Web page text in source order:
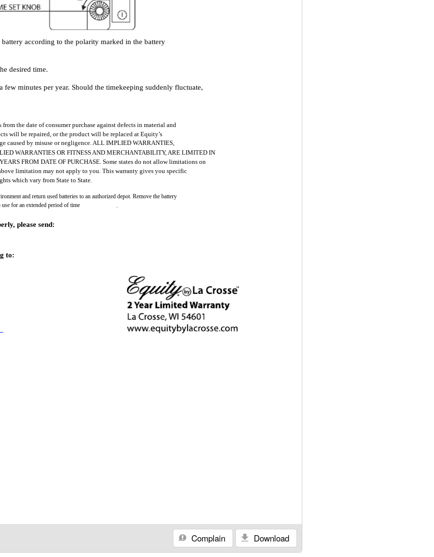
according to the polarity marked in the battery
desired time.
minutes per year. Should the timekeeping suddenly fluctuate,
the date of consumer purchase against defects in material and
will be repaired, or the product will be replaced at Equity’s
caused by misuse or negligence. ALL IMPLIED WARRANTIES,
WARRANTIES OR FITNESS AND MERCHANTABILITY, ARE LIMITED IN
FROM DATE OF PURCHASE. Some states do not allow limitations on
limitation may not apply to you. This warranty gives you specific
which vary from State to State.
and return used batteries to an authorized depot. Remove the battery
for an extended period of time
.
please send:
to:
Download
Complain